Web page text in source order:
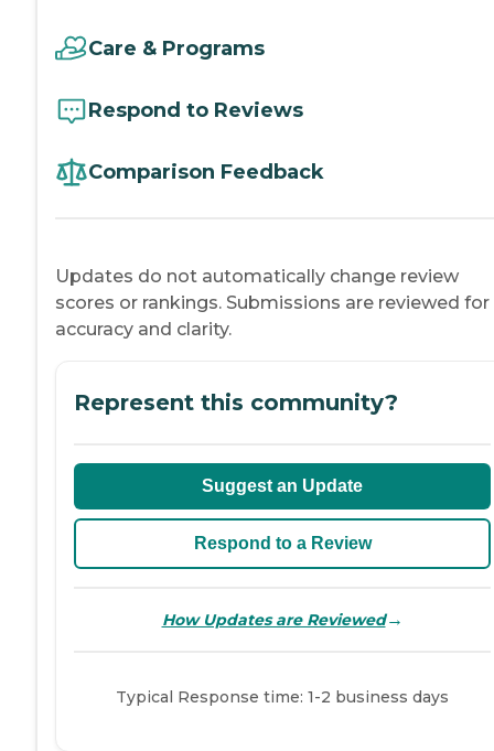
Care & Programs
Respond to Reviews
Comparison Feedback
Updates do not automatically change review
scores or rankings. Submissions are reviewed for
accuracy and clarity.
Represent this community?
Suggest an Update
Respond to a Review
How Updates are Reviewed→
Typical Response time: 1-2 business days